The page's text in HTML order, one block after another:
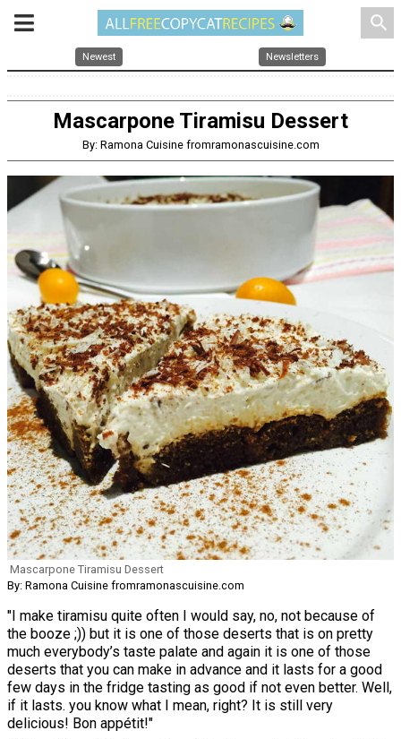
search
Newest Newsletters
Mascarpone Tiramisu Dessert
By: Ramona Cuisine fromramonascuisine.com
Mascarpone Tiramisu Dessert
By: Ramona Cuisine fromramonascuisine.com
"I make tiramisu quite often I would say, no, not because of
the booze ;)) but it is one of those deserts that is on pretty
much everybody’s taste palate and again it is one of those
deserts that you can make in advance and it lasts for a good
few days in the fridge tasting as good if not even better. Well,
if it lasts. you know what I mean, right? It is still very
delicious! Bon appétit!"